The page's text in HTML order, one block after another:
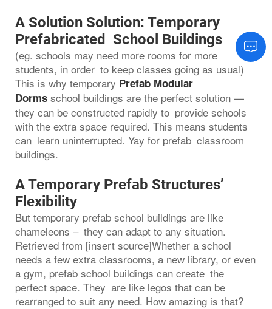
A Solution Solution: Temporary
Prefabricated School Buildings
(eg. schools may need more rooms for more
students, in order to keep classes going as usual)
This is why temporary Prefab Modular
Dorms school buildings are the perfect solution —
they can be constructed rapidly to provide schools
with the extra space required. This means students
can learn uninterrupted. Yay for prefab classroom
buildings.
A Temporary Prefab Structures’
Flexibility
But temporary prefab school buildings are like
chameleons – they can adapt to any situation.
Retrieved from [insert source]Whether a school
needs a few extra classrooms, a new library, or even
a gym, prefab school buildings can create the
perfect space. They are like legos that can be
rearranged to suit any need. How amazing is that?